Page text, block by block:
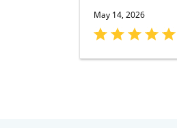
May 14, 2026